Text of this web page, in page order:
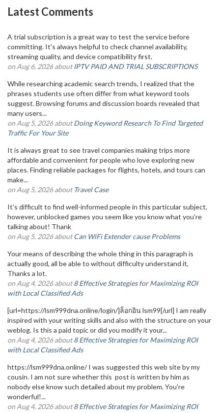
Latest Comments
A trial subscription is a great way to test the service before
committing. It’s always helpful to check channel availability,
streaming quality, and device compatibility first.
on Aug 6, 2026 aboutIPTV PAID AND TRIAL SUBSCRIPTIONS
While researching academic search trends, I realized that the
phrases students use often differ from what keyword tools
suggest. Browsing forums and discussion boards revealed that
many users...
on Aug 5, 2026 aboutDoing Keyword Research To Find Targeted
Traffic For Your Site
It is always great to see travel companies making trips more
affordable and convenient for people who love exploring new
places. Finding reliable packages for flights, hotels, and tours can
make...
on Aug 5, 2026 aboutTravel Case
It’s difficult to find well-informed people in this particular subject,
however, unblocked games you seem like you know what you’re
talking about! Thank
on Aug 5, 2026 aboutCan WiFi Extender cause Problems
Your means of describing the whole thing in this paragraph is
actually good, all be able to without difficulty understand it,
Thanks a lot.
on Aug 4, 2026 about8 Effective Strategies for Maximizing ROI
with Local Classified Ads
[url=https://lsm999dna.online/login/]ล็อกอิน lsm99[/url] I am really
inspired with your writing skills and also with the structure on your
weblog. Is this a paid topic or did you modify it your...
on Aug 4, 2026 about8 Effective Strategies for Maximizing ROI
with Local Classified Ads
https://lsm999dna.online/ I was suggested this web site by my
cousin. I am not sure whether this post is written by him as
nobody else know such detailed about my problem. You’re
wonderful!...
on Aug 4, 2026 about8 Effective Strategies for Maximizing ROI